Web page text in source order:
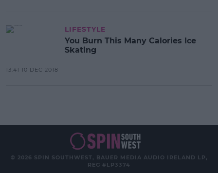
LIFESTYLE
You Burn This Many Calories Ice
Skating
13:41 10 DEC 2018
© 2026 SPIN SOUTHWEST, BAUER MEDIA AUDIO IRELAND LP,
REG #LP3374